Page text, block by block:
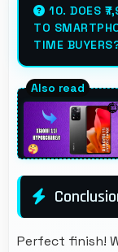
efficiently
preserves
10. DOES
TO
TIME
Yes, ₹7,999
introducing
welcomingly.
Perfect finish!